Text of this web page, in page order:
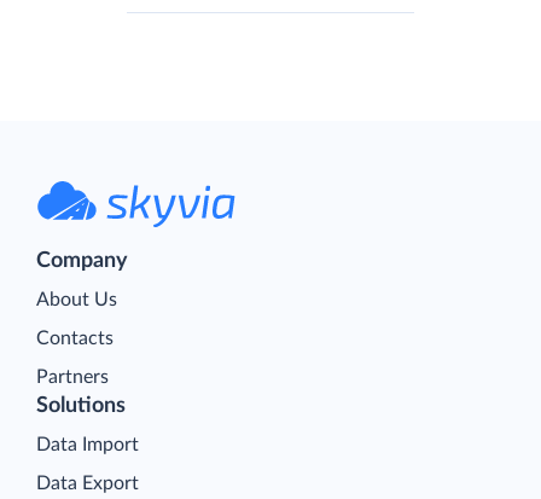
Company
About Us
Contacts
Partners
Solutions
Data Import
Data Export